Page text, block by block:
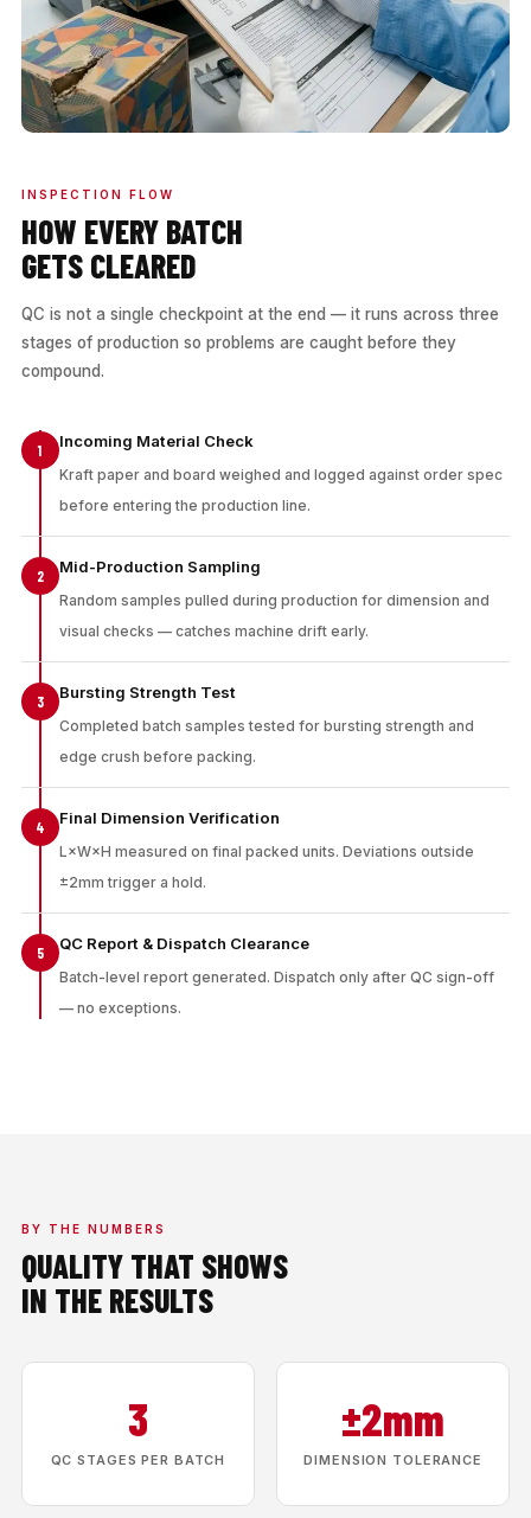
INSPECTION FLOW
HOW EVERY BATCH
GETS CLEARED
QC is not a single checkpoint at the end — it runs across three
stages of production so problems are caught before they
compound.
1 Incoming Material Check
Kraft paper and board weighed and logged against order spec
before entering the production line.
2 Mid-Production Sampling
Random samples pulled during production for dimension and
visual checks — catches machine drift early.
3 Bursting Strength Test
Completed batch samples tested for bursting strength and
edge crush before packing.
4 Final Dimension Verification
L×W×H measured on final packed units. Deviations outside
±2mm trigger a hold.
5 QC Report & Dispatch Clearance
Batch-level report generated. Dispatch only after QC sign-off
— no exceptions.
BY THE NUMBERS
QUALITY THAT SHOWS
IN THE RESULTS
3
QC STAGES PER BATCH
±2mm
DIMENSION TOLERANCE